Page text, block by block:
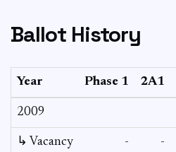
Ballot History
Year Phase 1 2A1
2009
↳ Vacancy - -